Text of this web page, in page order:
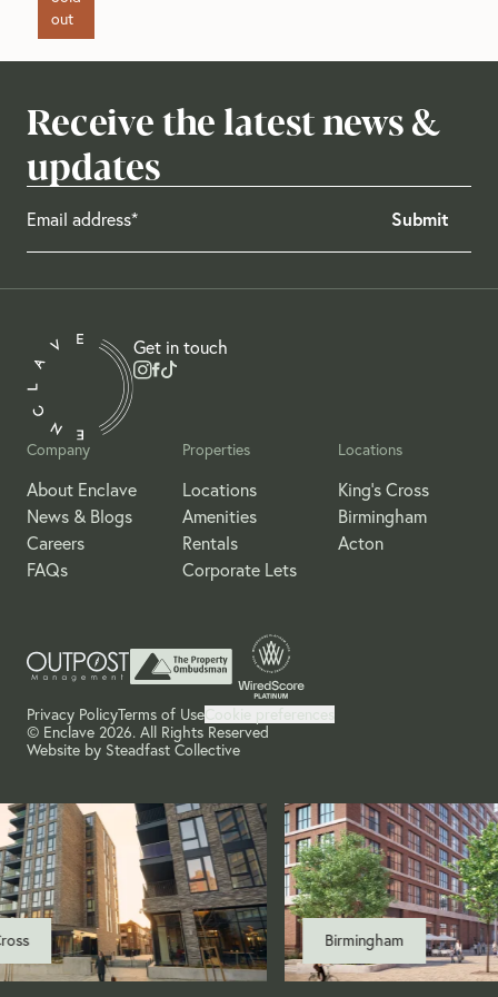
out
Receive the latest news &
updates
Get in touch
Company
About Enclave
News & Blogs
Careers
FAQs
Properties
Locations
Amenities
Rentals
Corporate Lets
Locations
King's Cross
Birmingham
Acton
© Enclave 2026. All Rights Reserved
Website by Steadfast Collective
Privacy PolicyTerms of UseCookie preferences
Birmingham